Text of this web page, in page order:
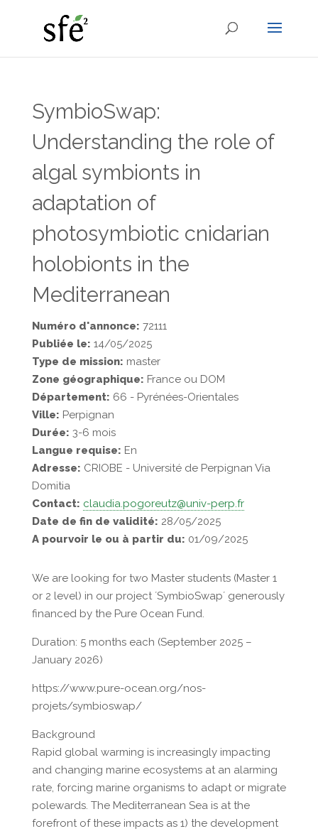
SymbioSwap:
Understanding the role of
algal symbionts in
adaptation of
photosymbiotic cnidarian
holobionts in the
Mediterranean
Numéro d'annonce: 72111
Publiée le: 14/05/2025
Type de mission: master
Zone géographique: France ou DOM
Département: 66 - Pyrénées-Orientales
Ville: Perpignan
Durée: 3-6 mois
Langue requise: En
Adresse: CRIOBE - Université de Perpignan Via
Domitia
Contact: claudia.pogoreutz@univ-perp.fr
Date de fin de validité: 28/05/2025
A pourvoir le ou à partir du: 01/09/2025
We are looking for two Master students (Master 1
or 2 level) in our project ´SymbioSwap´ generously
financed by the Pure Ocean Fund.
Duration: 5 months each (September 2025 –
January 2026)
https://www.pure-ocean.org/nos-
projets/symbioswap/
Background
Rapid global warming is increasingly impacting
and changing marine ecosystems at an alarming
rate, forcing marine organisms to adapt or migrate
polewards. The Mediterranean Sea is at the
forefront of these impacts as 1) the development